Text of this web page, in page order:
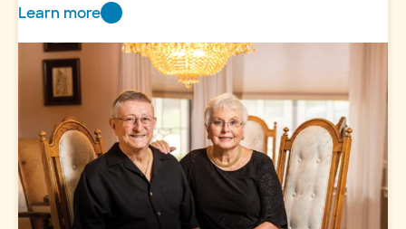
Learn more
Sarah
Cantu
named
donor
engagement
and
experience